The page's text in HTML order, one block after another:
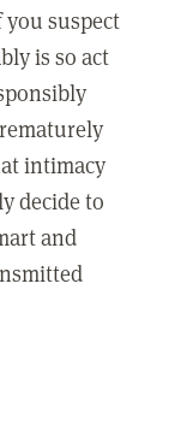
suspect
is so act
intimacy
decide to
and